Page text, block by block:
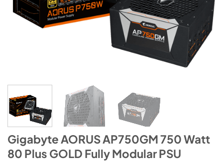
Gigabyte AORUS AP750GM 750 Watt
80 Plus GOLD Fully Modular PSU